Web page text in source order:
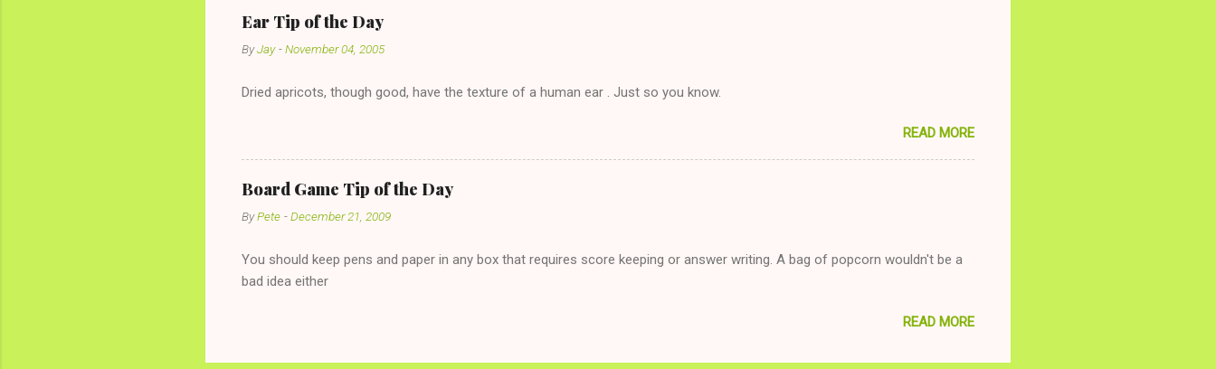
conversation with a girl you hardly know that is writhing in pain and only keeping down crackers and ginger ale, even if she's
given you the "just friends" card. In fact, this is a good tip for any p...
Ear Tip of the Day
ByJay -November 04, 2005
Dried apricots, though good, have the texture of a human ear . Just so you know.
READ MORE
Board Game Tip of the Day
ByPete -December 21, 2009
You should keep pens and paper in any box that requires score keeping or answer writing. A bag of popcorn wouldn't be a
bad idea either
READ MORE